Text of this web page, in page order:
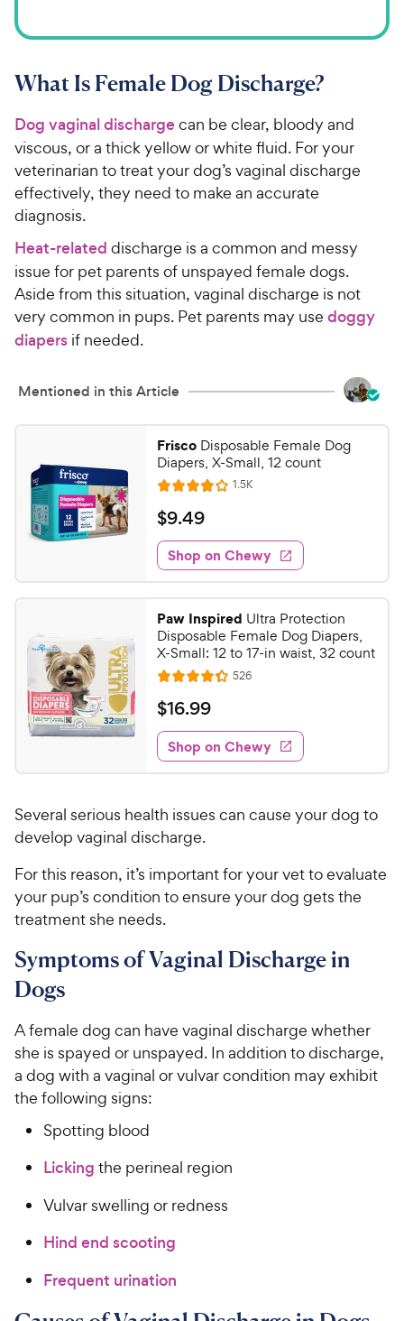
What Is Female Dog Discharge?
Dog vaginal dischargecan be clear, bloody and
viscous, or a thick yellow or white fluid. For your
veterinarian to treat your dog’s vaginal discharge
effectively, they need to make an accurate
diagnosis.
Heat-related discharge is a common and messy
issue for pet parents of unspayed female dogs.
Aside from this situation, vaginal discharge is not
very common in pups. Pet parents may use doggy
diapers if needed.
Mentioned in this Article
Frisco Disposable Female Dog
Diapers, X-Small, 12 count
R
a
t
e
d
3
8
o
u
t
o
f
5
s
t
r
s
1.5KR
e
w
s
$
9
.
4
9
C
h
e
w
y
P
r
c
e
$9.49
Shop on Chewy
Paw Inspired Ultra Protection
Disposable Female Dog Diapers,
X-Small: 12 to 17-in waist, 32 count
R
a
t
e
d
4
3
o
t
o
f
5
s
t
s
526R
e
w
s
$
1
6
.
9
C
h
e
w
P
c
e
$16.99
Shop on Chewy
Several serious health issues can cause your dog to
develop vaginal discharge.
For this reason, it’s important for your vet to evaluate
your pup’s condition to ensure your dog gets the
treatment she needs.
Symptoms of Vaginal Discharge in
Dogs
A female dog can have vaginal discharge whether
she is spayed or unspayed. In addition to discharge,
a dog with a vaginal or vulvar condition may exhibit
the following signs:
Spotting blood
Licking the perineal region
Vulvar swelling or redness
Hind end scooting
Frequent urination